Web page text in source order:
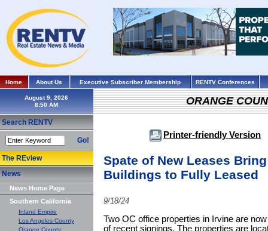
Home About Us Executive Subscriber Membership RENTV Conferences
August 9, 2026
Search RENTV
Go!
The REview
News
News Home Page
Southern California
Inland Empire
Los Angeles County
Orange County
ORANGE
Printer-friendly Version
Spate of New Leases
Buildings to Fully Leased
9/18/24
Two OC office properties in Irvine are
of recent signings. The properties are